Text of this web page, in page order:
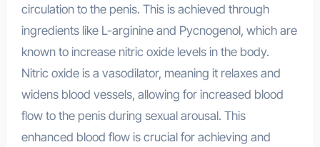
circulation to the penis. This is achieved through
ingredients like L-arginine and Pycnogenol, which are
known to increase nitric oxide levels in the body.
Nitric oxide is a vasodilator, meaning it relaxes and
widens blood vessels, allowing for increased blood
flow to the penis during sexual arousal. This
enhanced blood flow is crucial for achieving and